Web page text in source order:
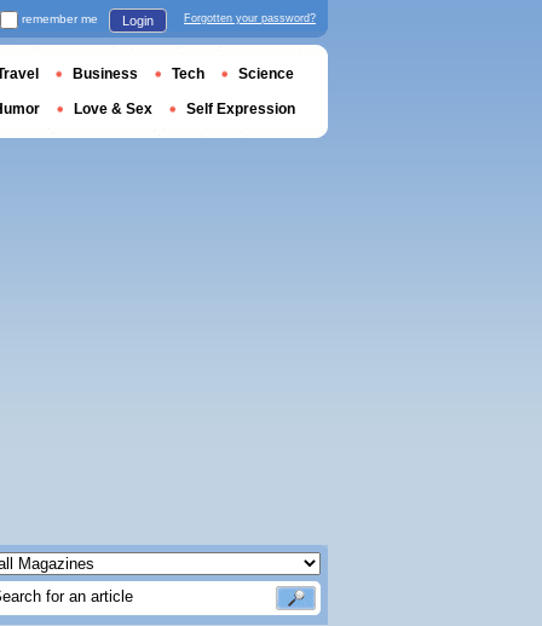
remember me Login Forgotten your password?
Business Tech Science
Love & Sex Self Expression